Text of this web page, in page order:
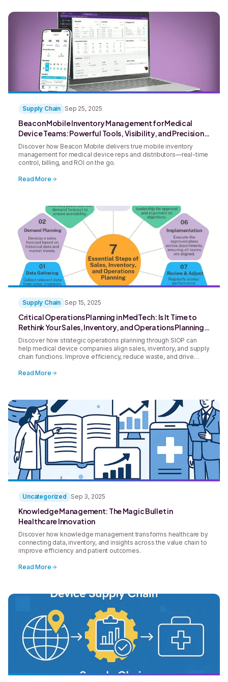
Supply Chain Sep 25, 2025
Beacon Mobile Inventory Management for Medical
Device Teams: Powerful Tools, Visibility, and Precision
in the Palm of Your Hand
Discover how Beacon Mobile delivers true mobile inventory
management for medical device reps and distributors—real-time
control, billing, and ROI on the go.
Read More
Supply Chain Sep 15, 2025
Critical Operations Planning in MedTech: Is It Time to
Rethink Your Sales, Inventory, and Operations Planning
(SIOP) Strategy?
Discover how strategic operations planning through SIOP can
help medical device companies align sales, inventory, and supply
chain functions. Improve efficiency, reduce waste, and drive
Read More
Uncategorized Sep 3, 2025
Knowledge Management: The Magic Bullet in
Healthcare Innovation
Discover how knowledge management transforms healthcare by
connecting data, inventory, and insights across the value chain to
improve efficiency and patient outcomes.
Read More